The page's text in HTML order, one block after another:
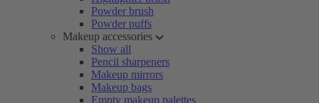
Powder brush
Powder puffs
Makeup accessories
Show all
Pencil sharpeners
Makeup mirrors
Makeup bags
Empty makeup palettes